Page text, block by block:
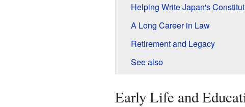
Helping Write Japan's
A Long Career in Law
Retirement and Legacy
See also
Early Life and